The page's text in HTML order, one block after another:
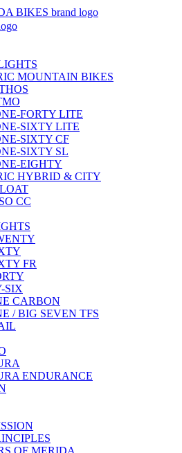
MOUNTAIN BIKES
FORTY LITE
SIXTY LITE
SIXTY CF
SIXTY SL
EIGHTY
HYBRID & CITY
CC
FR
SIX
CARBON
/ BIG SEVEN TFS
ENDURANCE
OF MERIDA